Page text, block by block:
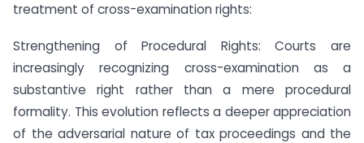
treatment of cross-examination rights:
Strengthening of Procedural Rights: Courts are
increasingly recognizing cross-examination as a
substantive right rather than a mere procedural
formality. This evolution reflects a deeper appreciation
of the adversarial nature of tax proceedings and the